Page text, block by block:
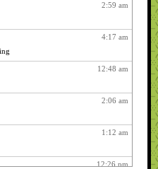
2:59 am
4:17 am
12:48 am
2:06 am
1:12 am
12:26 pm